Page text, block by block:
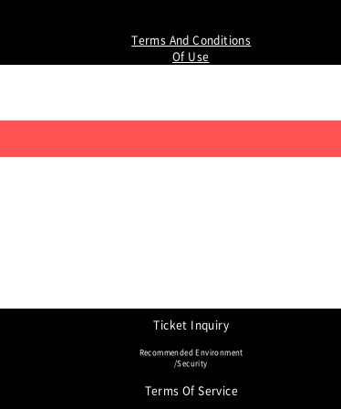
Terms And Conditions
Of Use
Ticket Inquiry
Recommended Environment
/Security
Terms Of Service